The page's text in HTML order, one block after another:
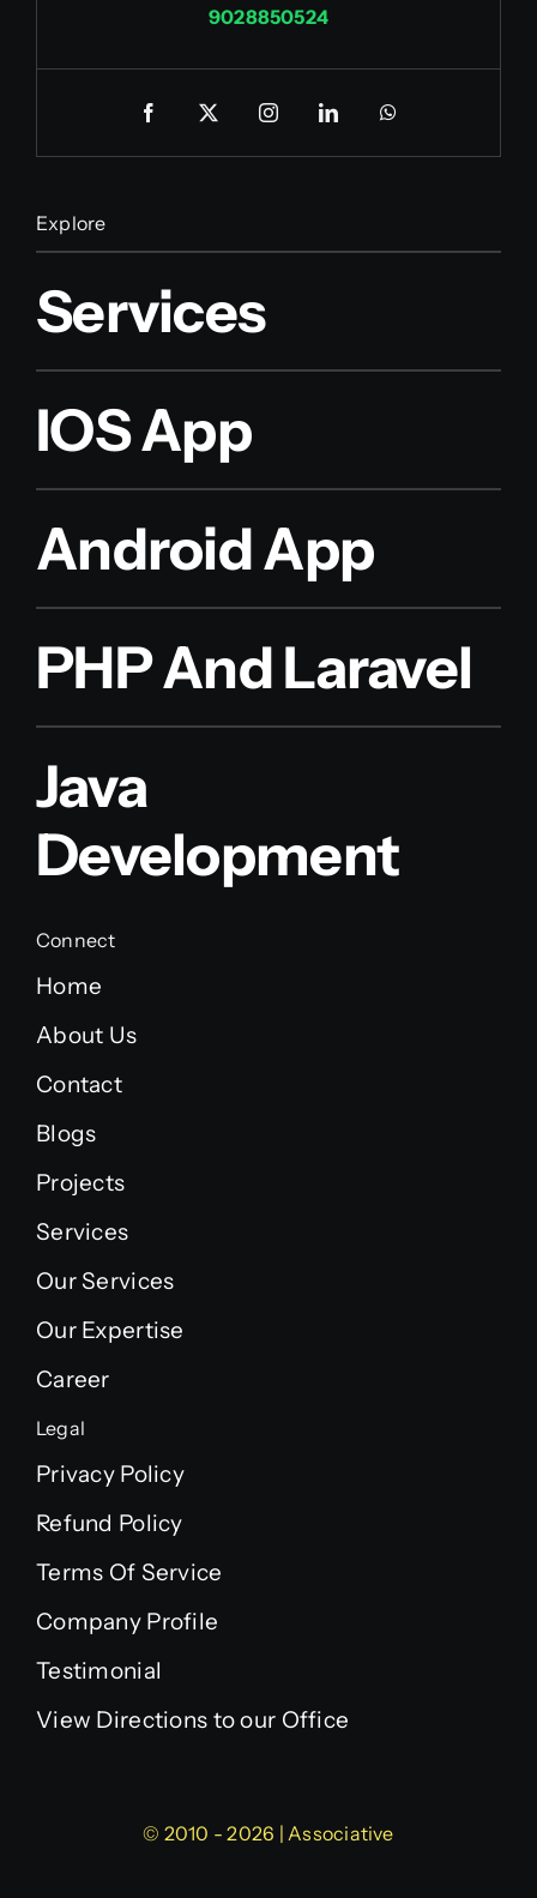
9028850524
Explore
Services
IOS App
Android App
PHP And Laravel
Java
Development
Connect
Home
About Us
Contact
Blogs
Projects
Services
Our Services
Our Expertise
Career
Legal
Privacy Policy
Refund Policy
Terms Of Service
Company Profile
Testimonial
View Directions to our Office
© 2010 - 2026 | Associative